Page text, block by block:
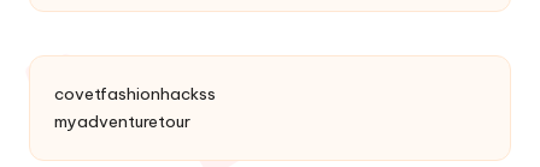
covetfashionhackss
myadventuretour